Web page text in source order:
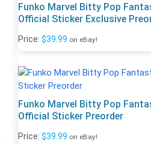
Funko Marvel Bitty Pop
Official Sticker Exclusive
Price: $39.99 on eBay!
Funko Marvel Bitty Pop
Official Sticker Preorder
Price: $39.99 on eBay!